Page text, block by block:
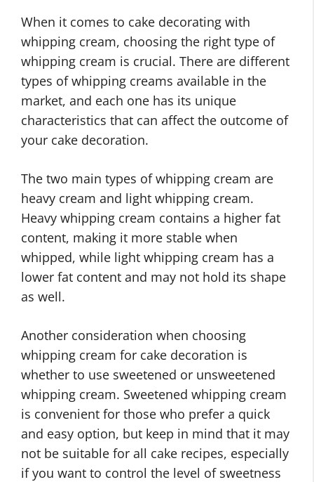
When it comes to cake decorating with
whipping cream, choosing the right type of
whipping cream is crucial. There are different
types of whipping creams available in the
market, and each one has its unique
characteristics that can affect the outcome of
your cake decoration.
The two main types of whipping cream are
heavy cream and light whipping cream.
Heavy whipping cream contains a higher fat
content, making it more stable when
whipped, while light whipping cream has a
lower fat content and may not hold its shape
as well.
Another consideration when choosing
whipping cream for cake decoration is
whether to use sweetened or unsweetened
whipping cream. Sweetened whipping cream
is convenient for those who prefer a quick
and easy option, but keep in mind that it may
not be suitable for all cake recipes, especially
if you want to control the level of sweetness